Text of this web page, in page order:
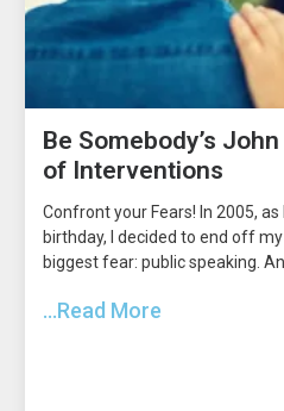
Be Somebody’s
of Interventions
Confront your Fears! In 2005,
birthday, I decided to end off
biggest fear: public speaking.
...Read More